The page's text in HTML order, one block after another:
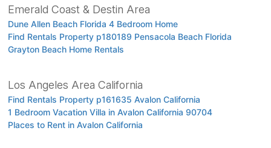
Emerald Coast & Destin Area
Dune Allen Beach Florida 4 Bedroom Home
Find Rentals Property p180189 Pensacola Beach Florida
Grayton Beach Home Rentals
Los Angeles Area California
Find Rentals Property p161635 Avalon California
1 Bedroom Vacation Villa in Avalon California 90704
Places to Rent in Avalon California